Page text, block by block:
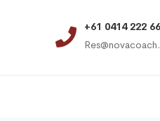
+61 0414 222